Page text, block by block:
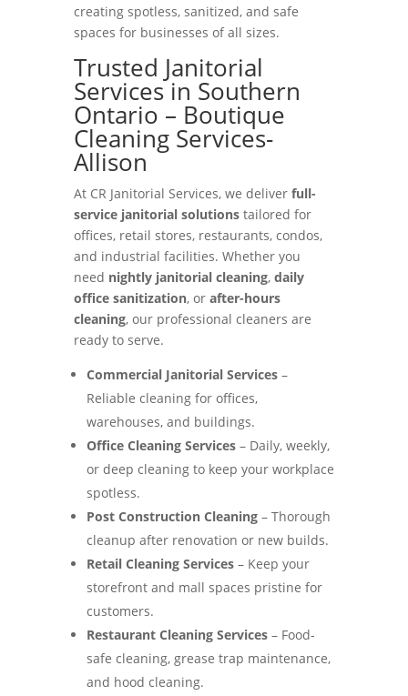
creating spotless, sanitized, and safe
spaces for businesses of all sizes.
Trusted Janitorial
Services in Southern
Ontario – Boutique
Cleaning Services-
Allison
At CR Janitorial Services, we deliver full-
service janitorial solutionstailored for
offices, retail stores, restaurants, condos,
and industrial facilities. Whether you
need nightly janitorial cleaning, daily
office sanitization, or after-hours
cleaning, our professional cleaners are
ready to serve.
Commercial Janitorial Services–
Reliable cleaning for offices,
warehouses, and buildings.
Office Cleaning Services– Daily, weekly,
or deep cleaning to keep your workplace
spotless.
Post Construction Cleaning– Thorough
cleanup after renovation or new builds.
Retail Cleaning Services– Keep your
storefront and mall spaces pristine for
customers.
Restaurant Cleaning Services– Food-
safe cleaning, grease trap maintenance,
and hood cleaning.